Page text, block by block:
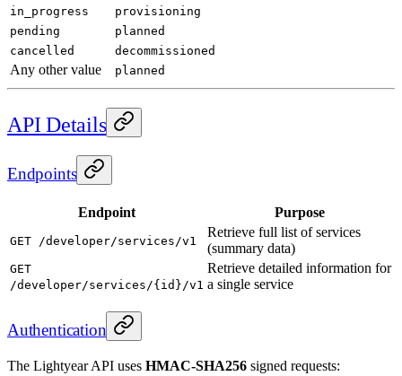
in_progress
provisioning
pending
planned
cancelled
decommissioned
Any other value planned
API Details
Endpoints
Endpoint Purpose
GET /developer/services/v1
Retrieve full list of services
(summary data)
GET
/developer/services/{id}/v1
Retrieve detailed information for
a single service
Authentication
The Lightyear API uses HMAC-SHA256 signed requests: